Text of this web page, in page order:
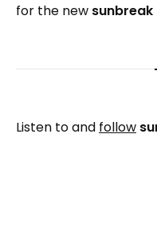
for the new sunbreak
Listen to and follow